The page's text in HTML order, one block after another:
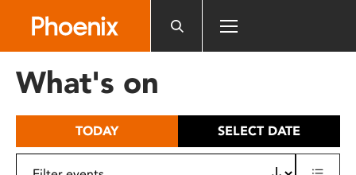
includes
What's on
TODAY SELECT DATE